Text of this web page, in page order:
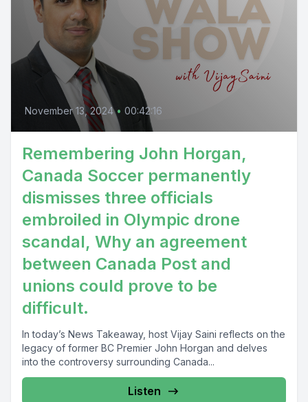
November 13, 2024 • 00:42:16
Remembering John Horgan,
Canada Soccer permanently
dismisses three officials
embroiled in Olympic drone
scandal, Why an agreement
between Canada Post and
unions could prove to be
difficult.
In today’s News Takeaway, host Vijay Saini reflects on the
legacy of former BC Premier John Horgan and delves
into the controversy surrounding Canada...
Listen